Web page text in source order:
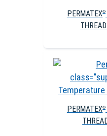
PERMATEX®
PERMATEX®